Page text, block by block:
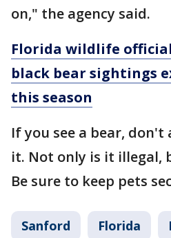
on," the agency said.
Florida wildlife
black bear sightings
this season
If you see a bear, don't
it. Not only is it illegal,
Be sure to keep pets
Sanford Florida